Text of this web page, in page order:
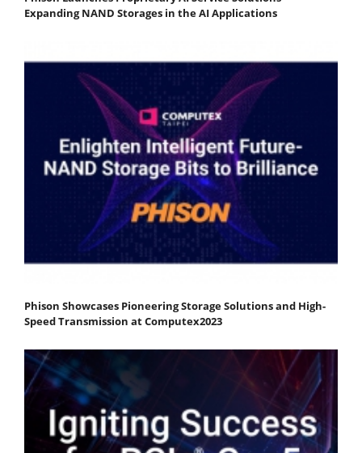
Expanding NAND Storages in the AI Applications
Phison Showcases Pioneering Storage Solutions and High-
Speed Transmission at Computex2023